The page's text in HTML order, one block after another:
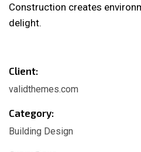
Construction creates
delight.
Client:
validthemes.com
Category:
Building Design